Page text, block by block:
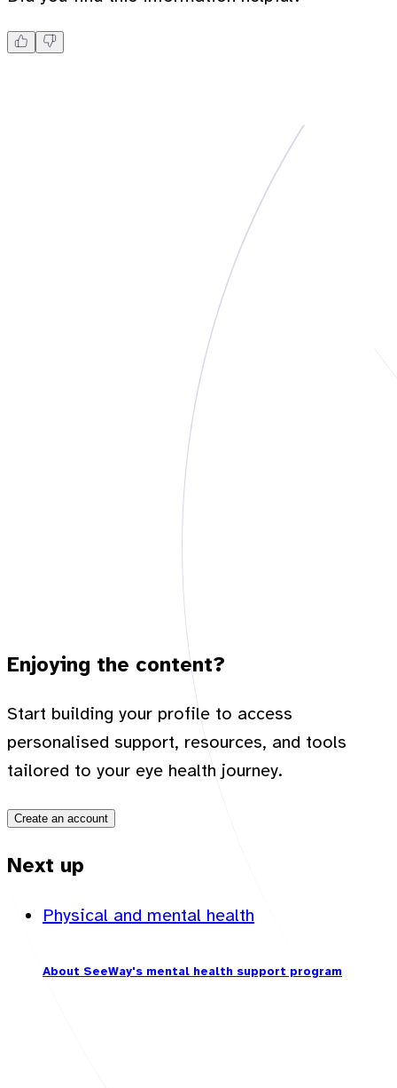
Enjoying the content?
Start building your profile to access
personalised support, resources, and tools
tailored to your eye health journey.
Create an account
Next up
Physical and mental health
About SeeWay's mental health support program